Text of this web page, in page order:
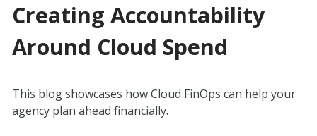
Creating Accountability
Around Cloud Spend
This blog showcases how Cloud FinOps can help your
agency plan ahead financially.